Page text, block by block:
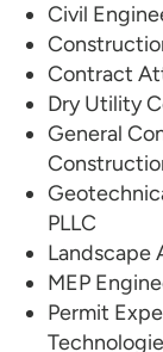
Civil
Contract
Dry Utility
General
PLLC
Landscape
MEP
Permit